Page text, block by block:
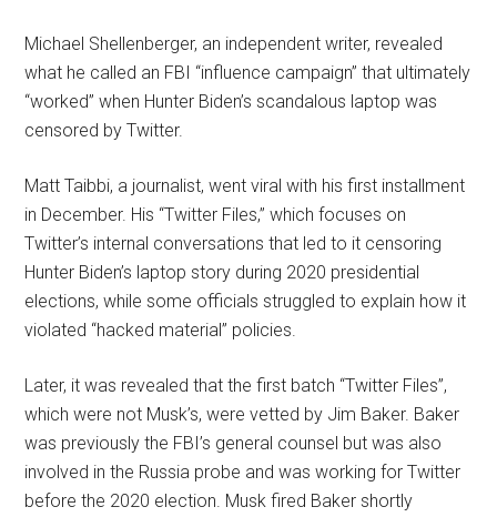
Michael Shellenberger, an independent writer, revealed
what he called an FBI “influence campaign” that ultimately
“worked” when Hunter Biden’s scandalous laptop was
censored by Twitter.
Matt Taibbi, a journalist, went viral with his first installment
in December. His “Twitter Files,” which focuses on
Twitter’s internal conversations that led to it censoring
Hunter Biden’s laptop story during 2020 presidential
elections, while some officials struggled to explain how it
violated “hacked material” policies.
Later, it was revealed that the first batch “Twitter Files”,
which were not Musk’s, were vetted by Jim Baker. Baker
was previously the FBI’s general counsel but was also
involved in the Russia probe and was working for Twitter
before the 2020 election. Musk fired Baker shortly